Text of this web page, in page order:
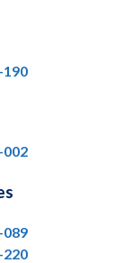
190
002
089
220